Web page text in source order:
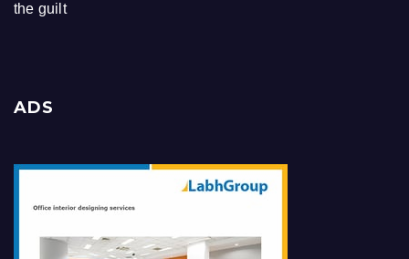
the guilt
ADS